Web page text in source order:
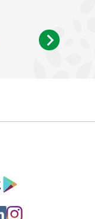
IOS
LinkedIn
Instagram